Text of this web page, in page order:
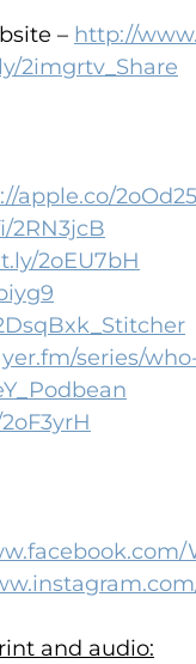
– http://
2imgrtv_Share
apple.co/
2RN3jcB
2oEU7bH
series/
and audio: